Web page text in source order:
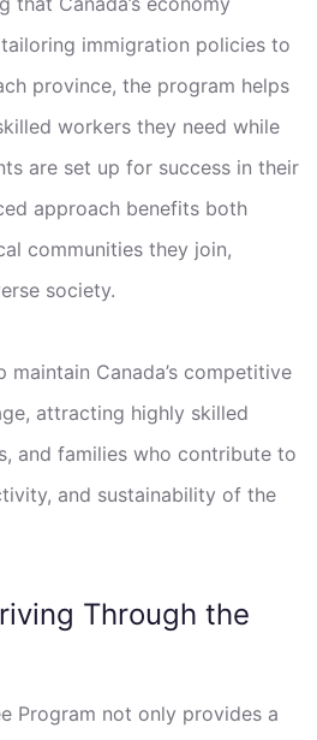
immigration policies to
province, the program helps
workers they need while
are set up for success in their
approach benefits both
communities they join,
society.
maintain Canada’s competitive
attracting highly skilled
and families who contribute to
and sustainability of the
Through the
Program not only provides a